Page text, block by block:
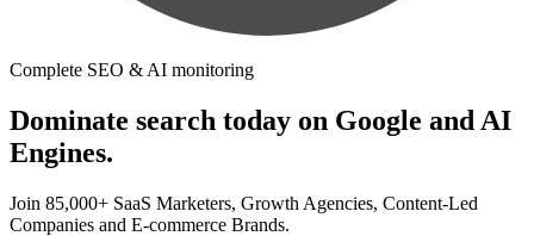
Complete SEO & AI monitoring
Dominate search today on Google and AI
Engines.
Join 85,000+ SaaS Marketers, Growth Agencies, Content-Led
Companies and E-commerce Brands.